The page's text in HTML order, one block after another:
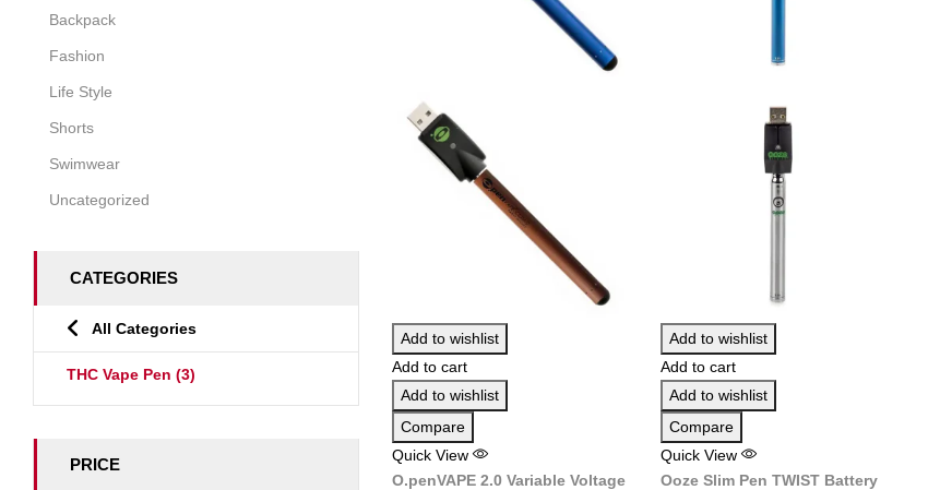
Backpack
Fashion
Life Style
Shorts
Swimwear
Uncategorized
CATEGORIES
All Categories
THC Vape Pen (3)
PRICE
Add to wishlist
Add to cart
Add to wishlist
Compare
Quick View
O.penVAPE 2.0 Variable Voltage
Add to wishlist
Add to cart
Add to wishlist
Compare
Quick View
Ooze Slim Pen TWIST Battery